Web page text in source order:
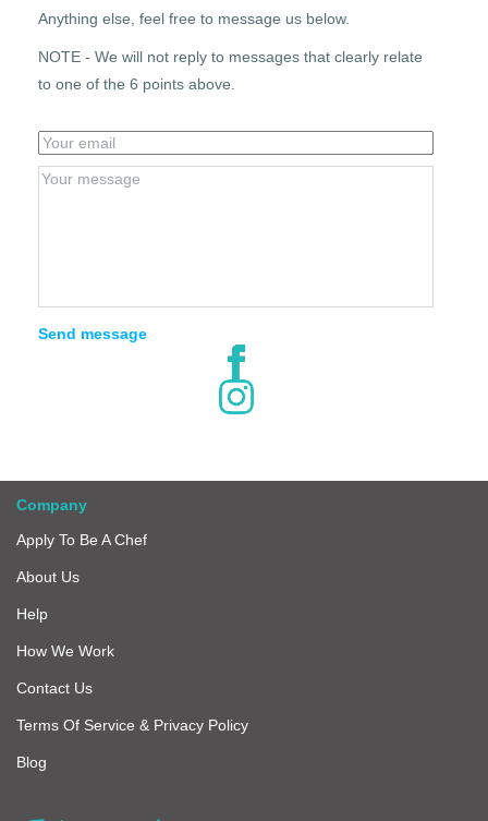
Anything else, feel free to message us below.
NOTE - We will not reply to messages that clearly relate
to one of the 6 points above.
Send message
Company
Apply To Be A Chef
About Us
Help
How We Work
Contact Us
Terms Of Service & Privacy Policy
Blog